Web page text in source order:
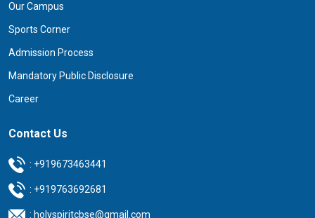
Our Campus
Sports Corner
Admission Process
Mandatory Public Disclosure
Career
Contact Us
: +919673463441
: +919763692681
: holyspiritcbse@gmail.com